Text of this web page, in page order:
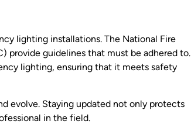
lighting installations. The National Fire
provide guidelines that must be adhered to.
lighting, ensuring that it meets safety
evolve. Staying updated not only protects
in the field.